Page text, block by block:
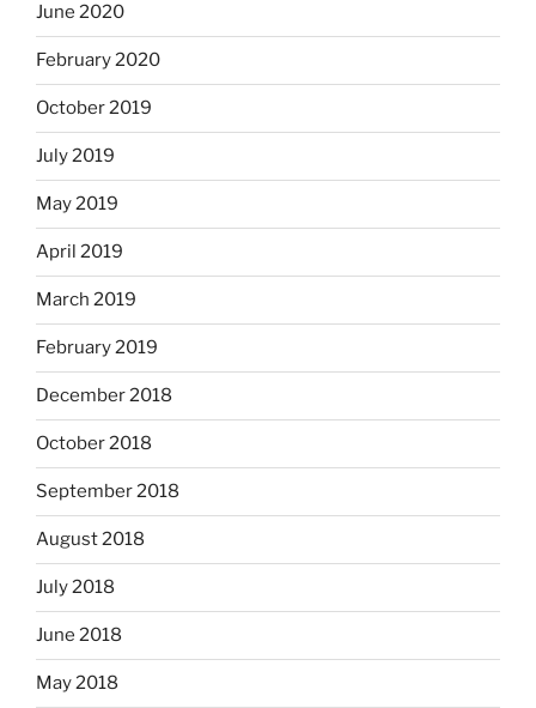
June 2020
February 2020
October 2019
July 2019
May 2019
April 2019
March 2019
February 2019
December 2018
October 2018
September 2018
August 2018
July 2018
June 2018
May 2018